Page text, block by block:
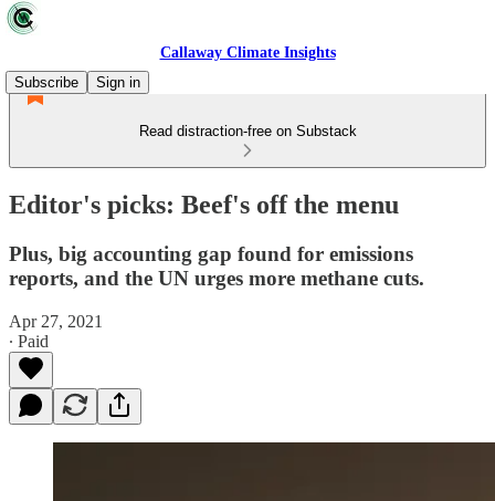
Callaway Climate Insights
Subscribe
Sign in
Read distraction-free on Substack
Editor's picks: Beef's off the menu
Plus, big accounting gap found for emissions
reports, and the UN urges more methane cuts.
Apr 27, 2021
∙ Paid